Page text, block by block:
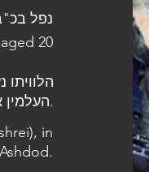
נפל בכ"ב
20
העלמין אשדוד.
in
Ashdod.